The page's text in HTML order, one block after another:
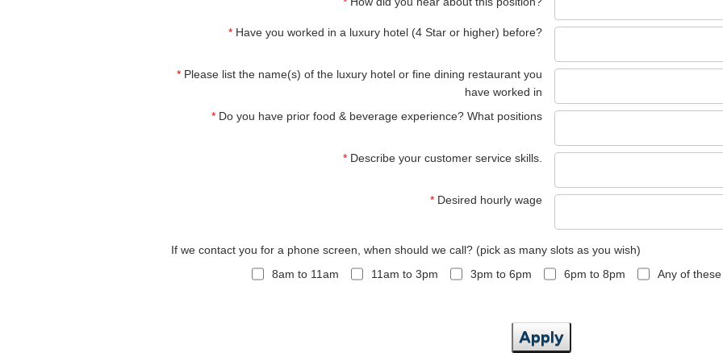
* Have you worked in a luxury hotel (4 Star or higher) before?
* Please list the name(s) of the luxury hotel or fine dining restaurant you
have worked in
* Do you have prior food & beverage experience? What positions
* Describe your customer service skills.
* Desired hourly wage
If we contact you for a phone screen, when should we call? (pick as many slots as you wish)
8am to 11am
11am to 3pm 3pm to 6pm 6pm to 8pm Any of
Apply